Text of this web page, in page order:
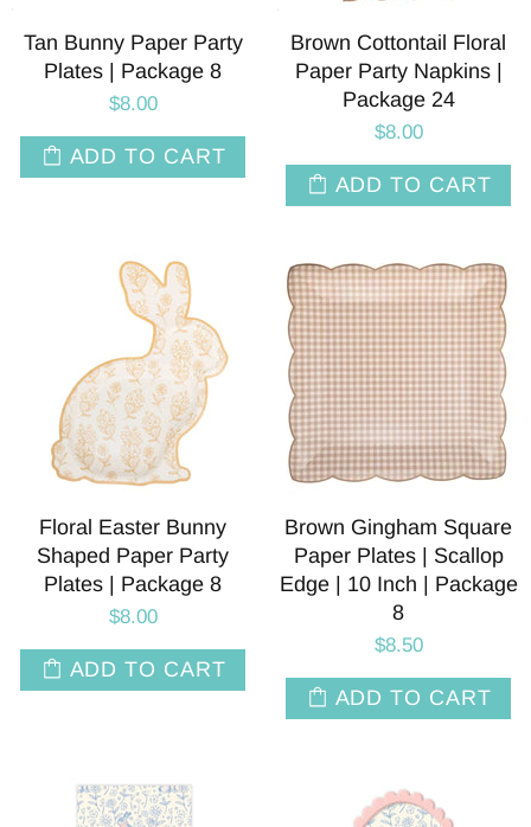
Tan Bunny Paper Party
Plates | Package 8
$8.00
ADD TO CART
Brown Cottontail Floral
Paper Party Napkins |
Package 24
$8.00
ADD TO CART
Floral Easter Bunny
Shaped Paper Party
Plates | Package 8
$8.00
ADD TO CART
Brown Gingham Square
Paper Plates | Scallop
Edge | 10 Inch | Package
8
$8.50
ADD TO CART